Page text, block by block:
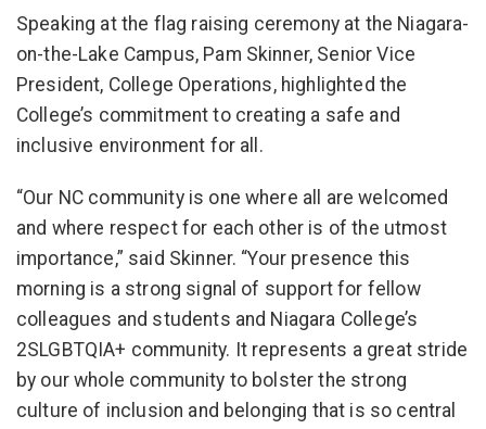
Speaking at the flag raising ceremony at the Niagara-
on-the-Lake Campus, Pam Skinner, Senior Vice
President, College Operations, highlighted the
College’s commitment to creating a safe and
inclusive environment for all.
“Our NC community is one where all are welcomed
and where respect for each other is of the utmost
importance,” said Skinner. “Your presence this
morning is a strong signal of support for fellow
colleagues and students and Niagara College’s
2SLGBTQIA+ community. It represents a great stride
by our whole community to bolster the strong
culture of inclusion and belonging that is so central